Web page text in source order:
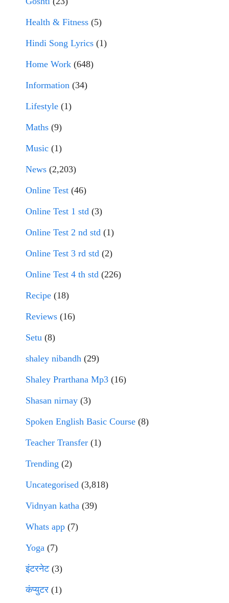
Health & Fitness (5)
Hindi Song Lyrics (1)
Home Work (648)
Information (34)
Lifestyle (1)
Maths (9)
Music (1)
News (2,203)
Online Test (46)
Online Test 1 std (3)
Online Test 2 nd std (1)
Online Test 3 rd std (2)
Online Test 4 th std (226)
Recipe (18)
Reviews (16)
Setu (8)
shaley nibandh (29)
Shaley Prarthana Mp3 (16)
Shasan nirnay (3)
Spoken English Basic Course (8)
Teacher Transfer (1)
Trending (2)
Uncategorised (3,818)
Vidnyan katha (39)
Whats app (7)
Yoga (7)
इंटरनेट(3)
कंप्युटर (1)